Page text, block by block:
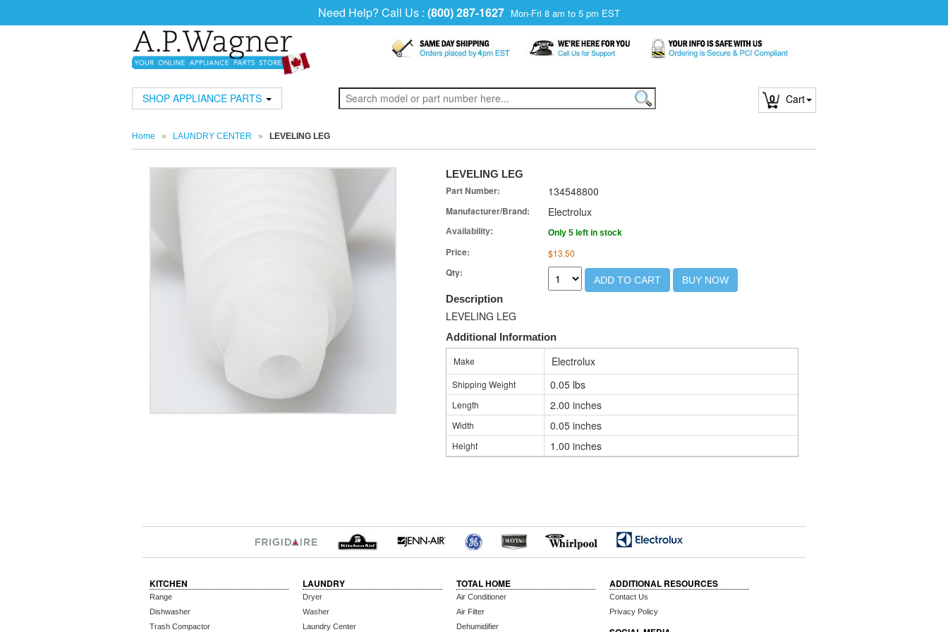
Need Help? Call Us : (800) 287-1627 Mon-Fri 8 am to 5 pm EST
SHOP APPLIANCE PARTS 0 Cart
Home » LAUNDRY CENTER » LEVELING LEG
LEVELING LEG
Part Number: 134548800
Manufacturer/Brand: Electrolux
Availability: Only 5 left in stock
Price: $13.50
Qty:
ADD TO CART BUY NOW
Description
LEVELING LEG
Additional Information
Make
Electrolux
Shipping Weight 0.05 lbs
Length 2.00 inches
Width 0.05 inches
Height 1.00 inches
KITCHEN
Range
Dishwasher
Trash Compactor
LAUNDRY
Dryer
Washer
Laundry Center
TOTAL HOME
Air Conditioner
Air Filter
Dehumidifier
ADDITIONAL RESOURCES
Contact Us
Privacy Policy